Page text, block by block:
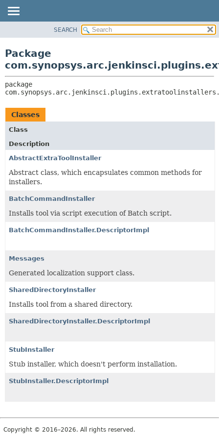
CLASS
TREE
HELP
CLASSES AND INTERFACES
SEARCH
Package
Classes
Class
Description
AbstractExtraToolInstaller
Abstract class, which encapsulates common methods for
installers.
BatchCommandInstaller
Installs tool via script execution of Batch script.
BatchCommandInstaller.DescriptorImpl
Messages
Generated localization support class.
SharedDirectoryInstaller
Installs tool from a shared directory.
SharedDirectoryInstaller.DescriptorImpl
StubInstaller
Stub installer, which doesn't perform installation.
StubInstaller.DescriptorImpl
Copyright © 2016–2026. All rights reserved.